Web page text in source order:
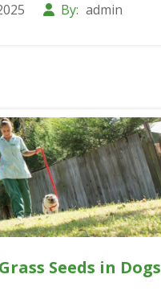
By: admin
Seeds in Dogs